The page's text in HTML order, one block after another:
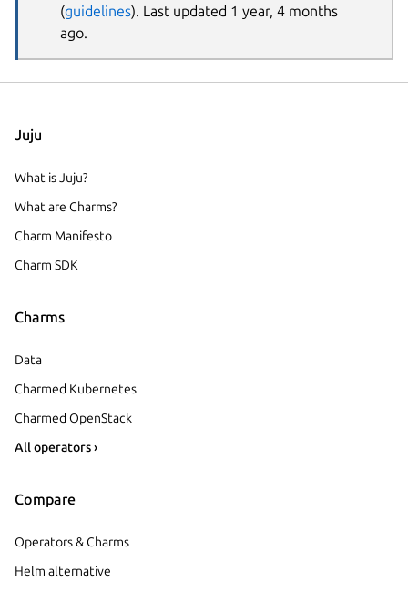
(guidelines). Last updated 1 year, 4 months
ago.
Juju
What is Juju?
What are Charms?
Charm Manifesto
Charm SDK
Charms
Data
Charmed Kubernetes
Charmed OpenStack
All operators ›
Compare
Operators & Charms
Helm alternative